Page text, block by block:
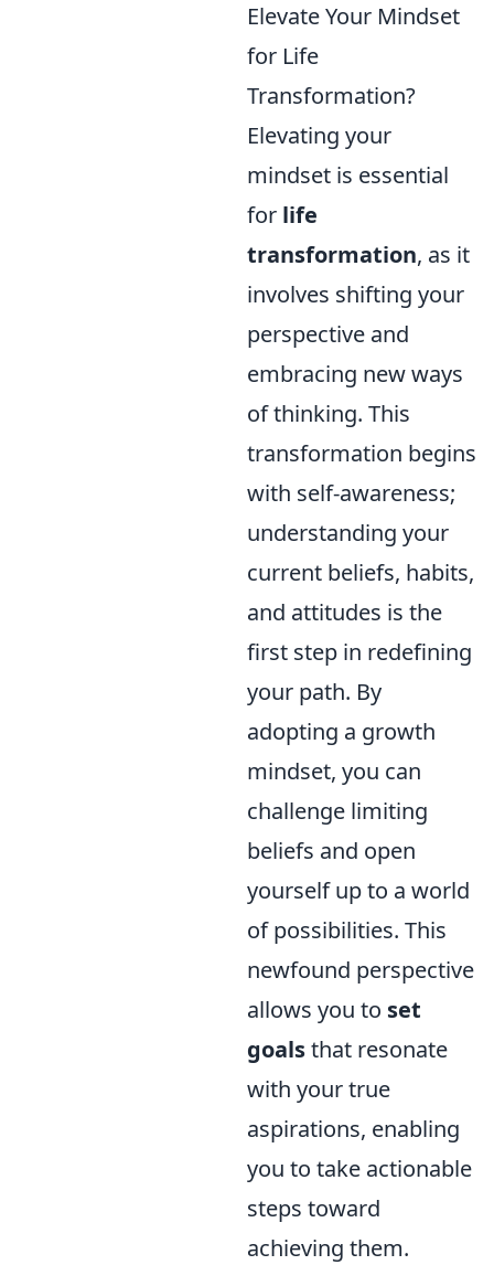
Elevate Your Mindset
for Life
Transformation?
Elevating your
mindset is essential
for life
transformation, as it
involves shifting your
perspective and
embracing new ways
of thinking. This
transformation begins
with self-awareness;
understanding your
current beliefs, habits,
and attitudes is the
first step in redefining
your path. By
adopting a growth
mindset, you can
challenge limiting
beliefs and open
yourself up to a world
of possibilities. This
newfound perspective
allows you to set
goalsthat resonate
with your true
aspirations, enabling
you to take actionable
steps toward
achieving them.